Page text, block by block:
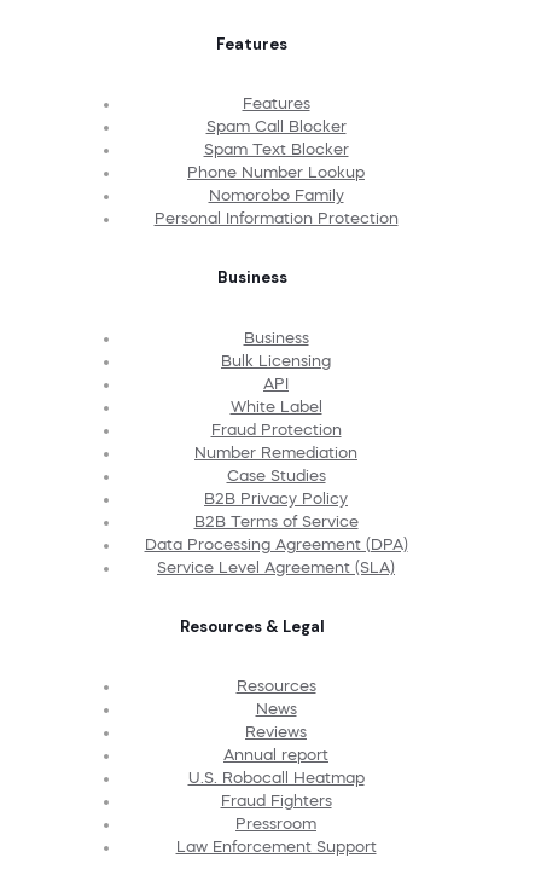
Features
Features
Spam Call Blocker
Spam Text Blocker
Phone Number Lookup
Nomorobo Family
Personal Information Protection
Business
Business
Bulk Licensing
API
White Label
Fraud Protection
Number Remediation
Case Studies
B2B Privacy Policy
B2B Terms of Service
Data Processing Agreement (DPA)
Service Level Agreement (SLA)
Resources & Legal
Resources
News
Reviews
Annual report
U.S. Robocall Heatmap
Fraud Fighters
Pressroom
Law Enforcement Support